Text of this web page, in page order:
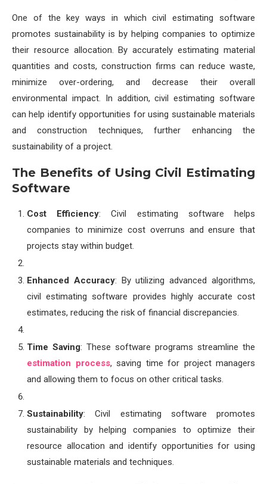
One of the key ways in which civil estimating software
promotes sustainability is by helping companies to optimize
their resource allocation. By accurately estimating material
quantities and costs, construction firms can reduce waste,
minimize over-ordering, and decrease their overall
environmental impact. In addition, civil estimating software
can help identify opportunities for using sustainable materials
and construction techniques, further enhancing the
sustainability of a project.
The Benefits of Using Civil Estimating
Software
Cost Efficiency: Civil estimating software helps
companies to minimize cost overruns and ensure that
projects stay within budget.
Enhanced Accuracy: By utilizing advanced algorithms,
civil estimating software provides highly accurate cost
estimates, reducing the risk of financial discrepancies.
Time Saving: These software programs streamline the
estimation process, saving time for project managers
and allowing them to focus on other critical tasks.
Sustainability: Civil estimating software promotes
sustainability by helping companies to optimize their
resource allocation and identify opportunities for using
sustainable materials and techniques.